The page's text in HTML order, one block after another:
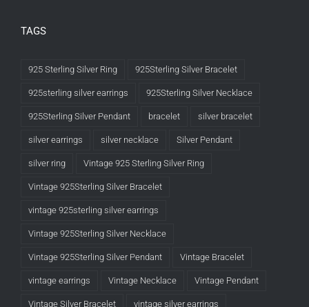
TAGS
925 Sterling Silver Ring 925Sterling Silver Bracelet
925sterling silver earrings 925Sterling Silver Necklace
925Sterling Silver Pendant bracelet silver bracelet
silver earrings silver necklace Silver Pendant
silver ring Vintage 925 Sterling Silver Ring
Vintage 925Sterling Silver Bracelet
vintage 925sterling silver earrings
Vintage 925Sterling Silver Necklace
Vintage 925Sterling Silver Pendant Vintage Bracelet
vintage earrings Vintage Necklace Vintage Pendant
Vintage Silver Bracelet vintage silver earrings